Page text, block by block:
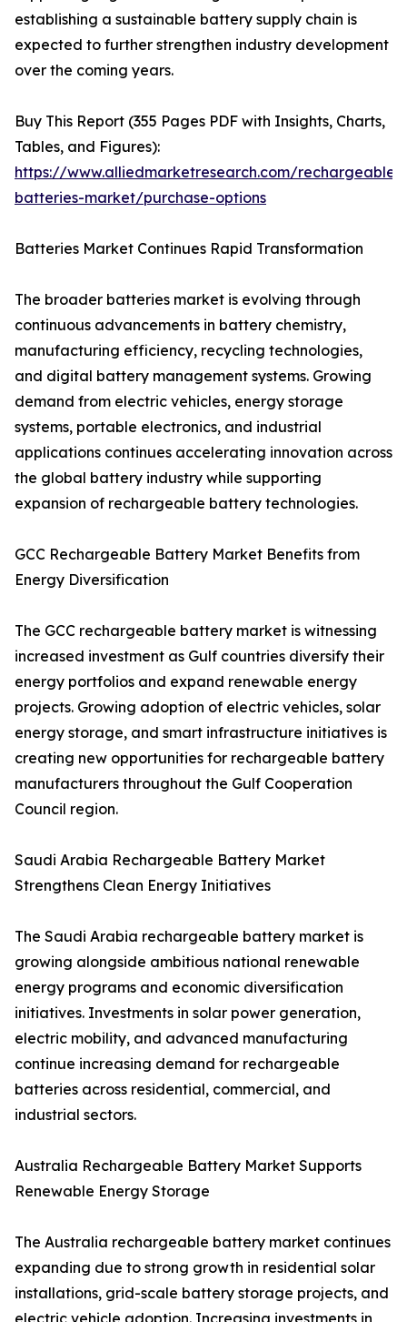
establishing a sustainable battery supply chain is
expected to further strengthen industry development
over the coming years.
Buy This Report (355 Pages PDF with Insights, Charts,
Tables, and Figures):
https://www.alliedmarketresearch.com/rechargeable-
batteries-market/purchase-options
Batteries Market Continues Rapid Transformation
The broader batteries market is evolving through
continuous advancements in battery chemistry,
manufacturing efficiency, recycling technologies,
and digital battery management systems. Growing
demand from electric vehicles, energy storage
systems, portable electronics, and industrial
applications continues accelerating innovation across
the global battery industry while supporting
expansion of rechargeable battery technologies.
GCC Rechargeable Battery Market Benefits from
Energy Diversification
The GCC rechargeable battery market is witnessing
increased investment as Gulf countries diversify their
energy portfolios and expand renewable energy
projects. Growing adoption of electric vehicles, solar
energy storage, and smart infrastructure initiatives is
creating new opportunities for rechargeable battery
manufacturers throughout the Gulf Cooperation
Council region.
Saudi Arabia Rechargeable Battery Market
Strengthens Clean Energy Initiatives
The Saudi Arabia rechargeable battery market is
growing alongside ambitious national renewable
energy programs and economic diversification
initiatives. Investments in solar power generation,
electric mobility, and advanced manufacturing
continue increasing demand for rechargeable
batteries across residential, commercial, and
industrial sectors.
Australia Rechargeable Battery Market Supports
Renewable Energy Storage
The Australia rechargeable battery market continues
expanding due to strong growth in residential solar
installations, grid-scale battery storage projects, and